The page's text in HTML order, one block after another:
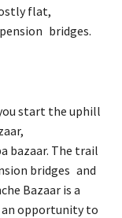
flat,
bridges.
start the uphill
bazaar. The trail
bridges and
Bazaar is a
opportunity to